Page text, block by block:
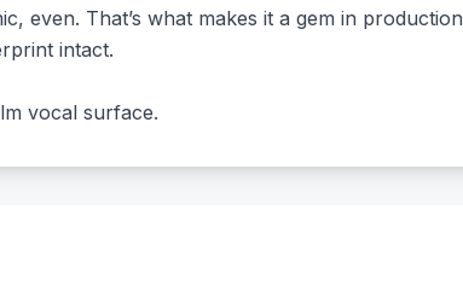
even. That’s what makes it a gem in
intact.
vocal surface.